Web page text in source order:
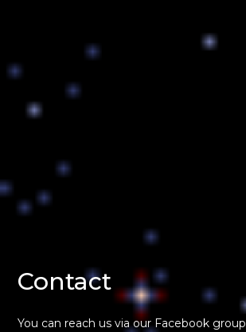
Contact
You can reach us via our Facebook group